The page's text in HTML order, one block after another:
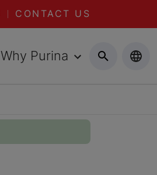
CONTACT US
Why Purina